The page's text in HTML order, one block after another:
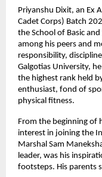
Priyanshu Dixit, an Ex
Cadet Corps) Batch
the School of Basic
among his peers and
responsibility,
Galgotias University,
the highest rank held
enthusiast, fond of
physical fitness.
From the beginning of
interest in joining the
Marshal Sam
leader, was his
footsteps. His parents